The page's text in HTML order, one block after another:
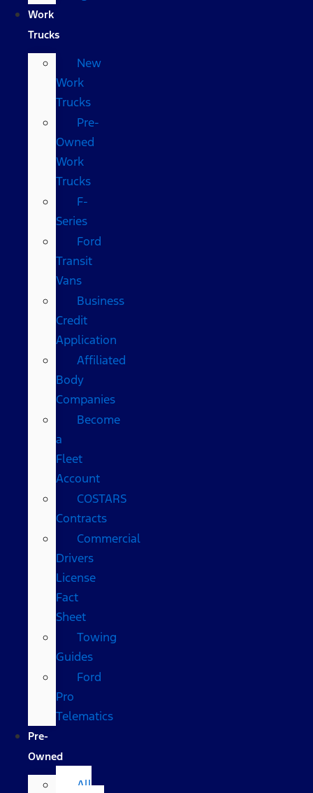
Work
Trucks
New
Work
Trucks
Pre-
Owned
Work
Trucks
F-
Series
Ford
Transit
Vans
Business
Credit
Application
Affiliated
Body
Companies
Become
a
Fleet
Account
COSTARS​
Contracts
Commercial
Drivers
License
Fact
Sheet
Towing
Guides
Ford
Pro
Telematics
Pre-
Owned
All